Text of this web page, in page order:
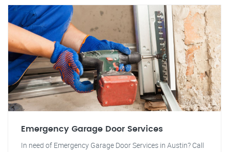
Emergency Garage Door Services
In need of Emergency Garage Door Services in Austin? Call